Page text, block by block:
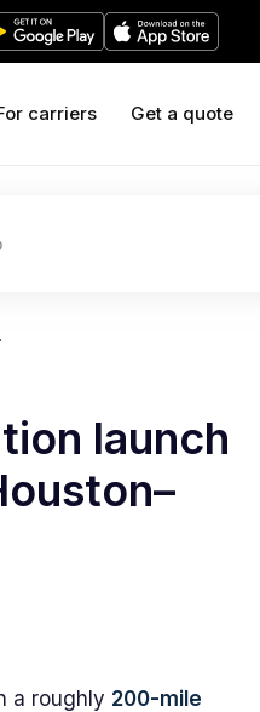
carriers Get a quote
launch
a roughly 200-mile